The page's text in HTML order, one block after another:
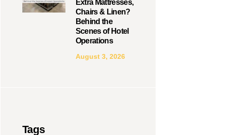
Extra Mattresses,
Chairs & Linen?
Behind the
Scenes of Hotel
Operations
August 3, 2026
Tags